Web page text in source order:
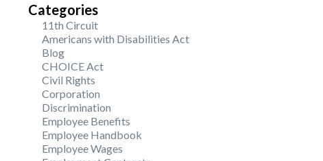
Categories
11th Circuit
Americans with Disabilities Act
Blog
CHOICE Act
Civil Rights
Corporation
Discrimination
Employee Benefits
Employee Handbook
Employee Wages